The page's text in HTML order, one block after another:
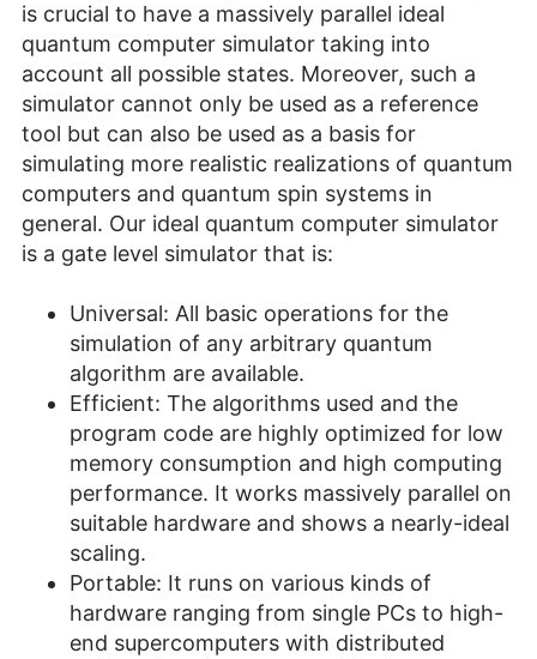
is crucial to have a massively parallel ideal
quantum computer simulator taking into
account all possible states. Moreover, such a
simulator cannot only be used as a reference
tool but can also be used as a basis for
simulating more realistic realizations of quantum
computers and quantum spin systems in
general. Our ideal quantum computer simulator
is a gate level simulator that is:
Universal: All basic operations for the
simulation of any arbitrary quantum
algorithm are available.
Efficient: The algorithms used and the
program code are highly optimized for low
memory consumption and high computing
performance. It works massively parallel on
suitable hardware and shows a nearly-ideal
scaling.
Portable: It runs on various kinds of
hardware ranging from single PCs to high-
end supercomputers with distributed